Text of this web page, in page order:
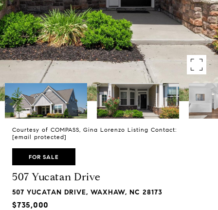
Courtesy of COMPASS, Gina Lorenzo Listing Contact:
[email protected]
FOR SALE
507 Yucatan Drive
507 YUCATAN DRIVE, WAXHAW, NC 28173
$735,000